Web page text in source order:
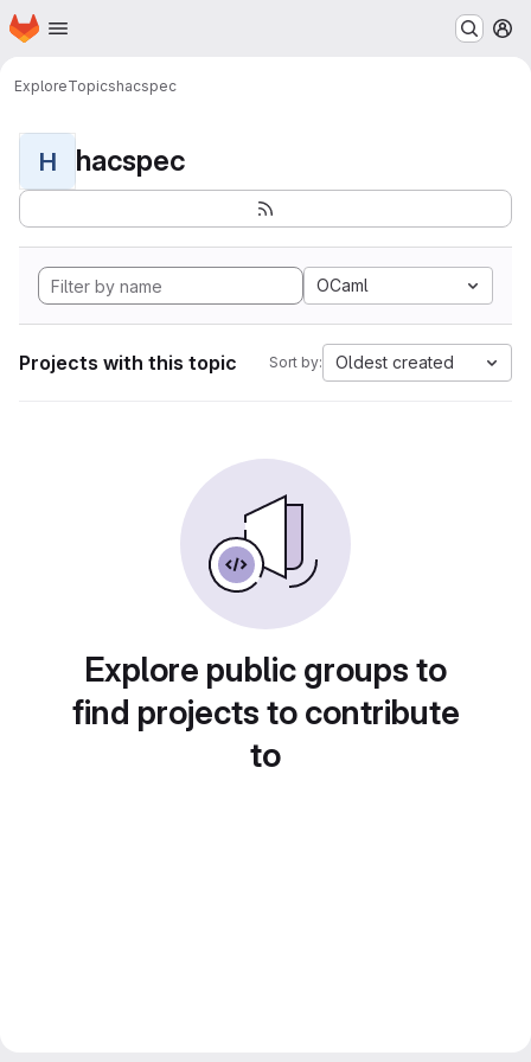
Skip to main content
Homepage
ExploreTopicshacspec
H hacspec
OCaml
Projects with this topic Sort by: Oldest created
Explore public groups to
find projects to contribute
to